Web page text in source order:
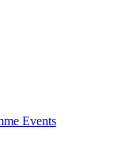
Events